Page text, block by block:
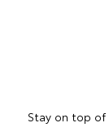
Stay on top